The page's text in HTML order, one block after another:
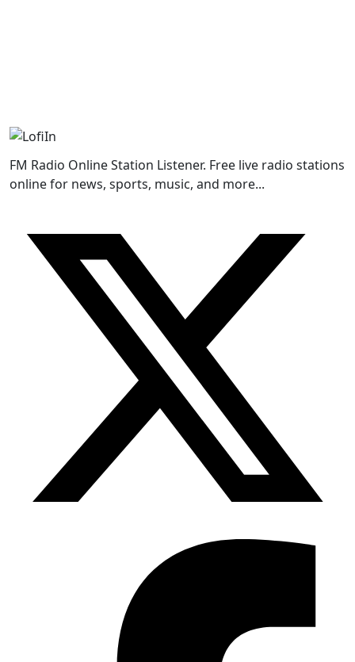
FM Radio Online Station Listener. Free live radio stations
online for news, sports, music, and more...